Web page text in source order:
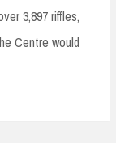
3,897 riffles,
Centre would